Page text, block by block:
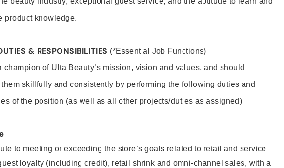
product knowledge.
& RESPONSIBILITIES (*Essential Job Functions)
champion of Ulta Beauty’s mission, vision and values, and should
skillfully and consistently by performing the following duties and
of the position (as well as all other projects/duties as assigned):
to meeting or exceeding the store’s goals related to retail and service
loyalty (including credit), retail shrink and omni-channel sales, with a